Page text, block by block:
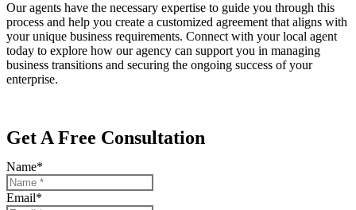
Our agents have the necessary expertise to guide you through this
process and help you create a customized agreement that aligns with
your unique business requirements. Connect with your local agent
today to explore how our agency can support you in managing
business transitions and securing the ongoing success of your
enterprise.
Get A Free Consultation
Name*
Email*